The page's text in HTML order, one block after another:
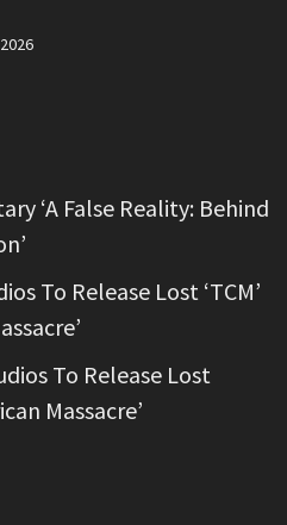
‘A False Reality: Behind
To Release Lost ‘TCM’
To Release Lost
Massacre’